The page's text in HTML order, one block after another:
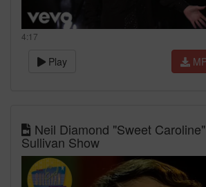
4:17
Play
Neil Diamond "Sweet
Sullivan Show